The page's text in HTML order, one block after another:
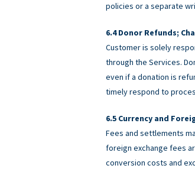
policies or a separate
Donor Refunds;
Customer is solely
through the Services.
even if a donation is
timely respond to
Currency and
Fees and settlements
foreign exchange fees
conversion costs and